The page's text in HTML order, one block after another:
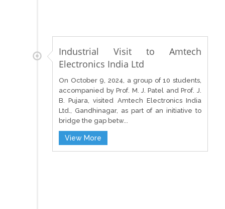
Industrial Visit to Amtech
Electronics India Ltd
On October 9, 2024, a group of 10 students,
accompanied by Prof. M. J. Patel and Prof. J.
B. Pujara, visited Amtech Electronics India
Ltd., Gandhinagar, as part of an initiative to
bridge the gap betw...
View More